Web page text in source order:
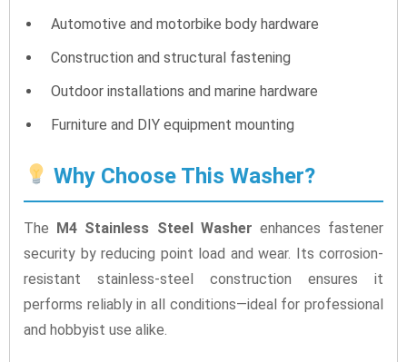
Automotive and motorbike body hardware
Construction and structural fastening
Outdoor installations and marine hardware
Furniture and DIY equipment mounting
Why Choose This Washer?
The M4 Stainless Steel Washer enhances fastener
security by reducing point load and wear. Its corrosion-
resistant stainless-steel construction ensures it
performs reliably in all conditions—ideal for professional
and hobbyist use alike.